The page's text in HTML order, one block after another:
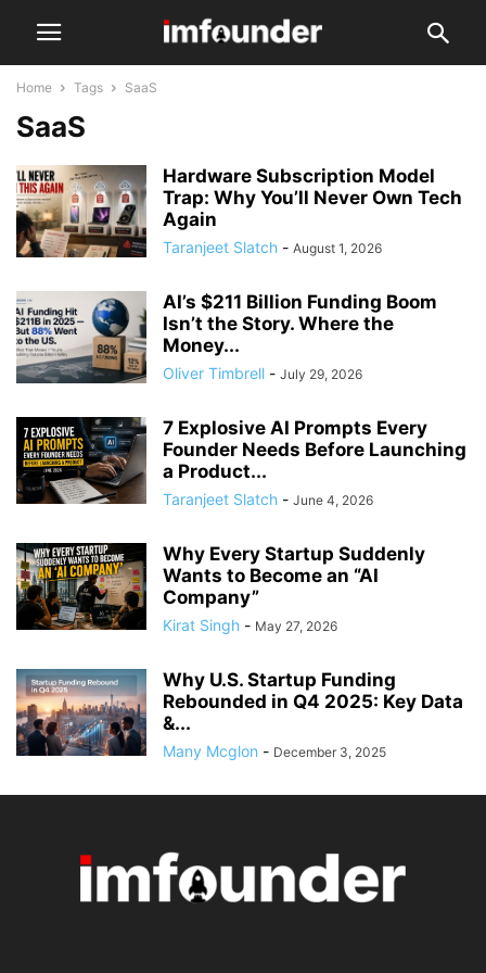
Home Tags SaaS
SaaS
Hardware Subscription Model
Trap: Why You’ll Never Own Tech
Again
Taranjeet Slatch - August 1, 2026
AI’s $211 Billion Funding Boom
Isn’t the Story. Where the
Money...
Oliver Timbrell - July 29, 2026
7 Explosive AI Prompts Every
Founder Needs Before Launching
a Product...
Taranjeet Slatch - June 4, 2026
Why Every Startup Suddenly
Wants to Become an “AI
Company”
Kirat Singh - May 27, 2026
Why U.S. Startup Funding
Rebounded in Q4 2025: Key Data
&...
Many Mcglon - December 3, 2025